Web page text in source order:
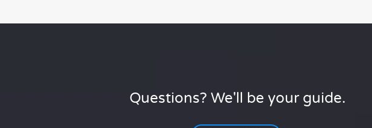
Questions? We'll be your guide.